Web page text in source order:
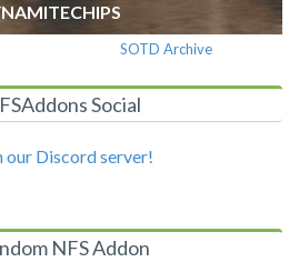
SOTD Archive
Social
our Discord server!
NFS Addon